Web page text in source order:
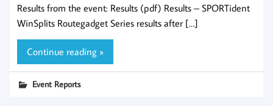
Results from the event: Results (pdf) Results – SPORTident
WinSplits Routegadget Series results after […]
Continue reading »
Event Reports